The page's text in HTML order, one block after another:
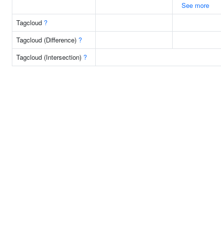
See more
Tagcloud ?
Tagcloud (Difference) ?
Tagcloud (Intersection) ?